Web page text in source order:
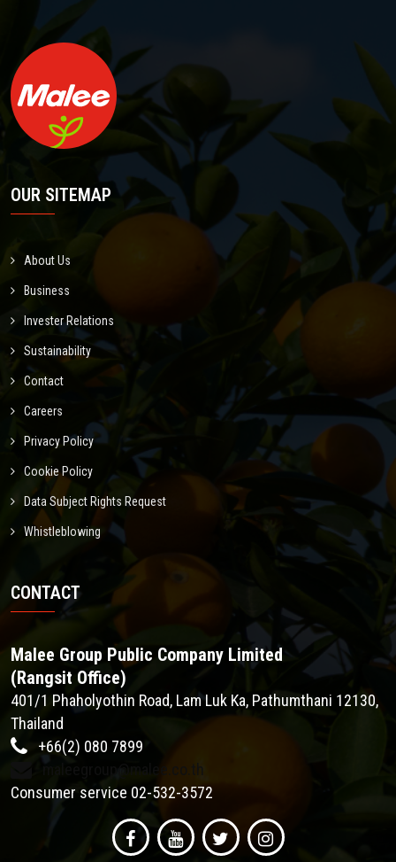
OUR SITEMAP
About Us
Business
Invester Relations
Sustainability
Contact
Careers
Privacy Policy
Cookie Policy
Data Subject Rights Request
Whistleblowing
CONTACT
Malee Group Public Company Limited
(Rangsit Office)
401/1 Phaholyothin Road, Lam Luk Ka, Pathumthani 12130,
Thailand
+66(2) 080 7899
maleegroup@malee.co.th
Consumer service 02-532-3572